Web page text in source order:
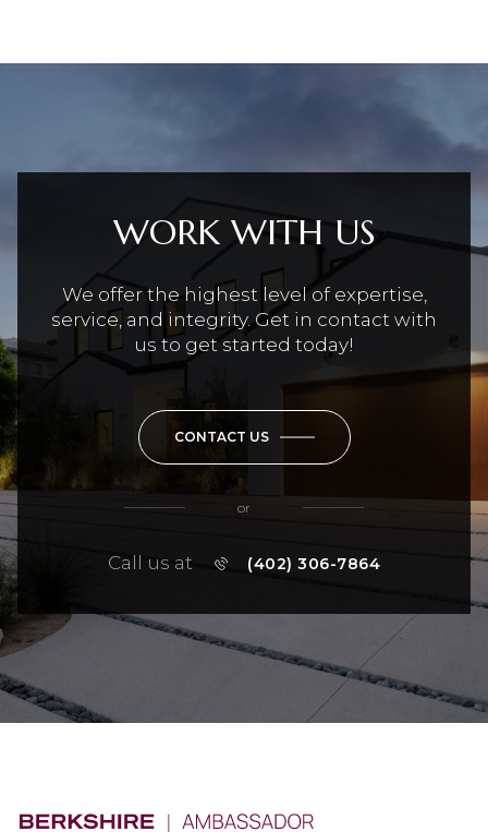
WORK WITH US
We offer the highest level of expertise,
service, and integrity. Get in contact with
us to get started today!
CONTACT US
or
Call us at (402) 306-7864